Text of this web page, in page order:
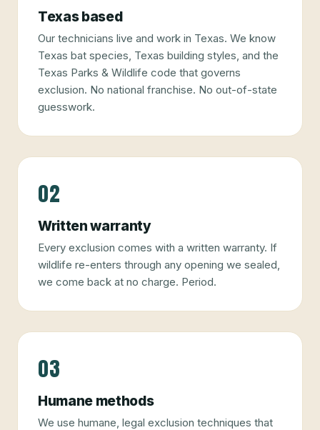
Texas based
Our technicians live and work in Texas. We know
Texas bat species, Texas building styles, and the
Texas Parks & Wildlife code that governs
exclusion. No national franchise. No out-of-state
guesswork.
02
Written warranty
Every exclusion comes with a written warranty. If
wildlife re-enters through any opening we sealed,
we come back at no charge. Period.
03
Humane methods
We use humane, legal exclusion techniques that